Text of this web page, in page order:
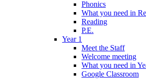
Phonics
What you need in
Reading
P.E.
Year 1
Meet the Staff
Welcome meeting
What you need in
Google Classroom